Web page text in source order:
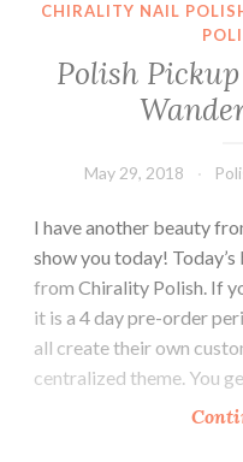
CHIRALITY NAIL
Polish
May 29, 2018
I have another beauty
show you today!
from Chirality Polish. If
it is a 4 day pre-order
all create their own
centralized theme. You